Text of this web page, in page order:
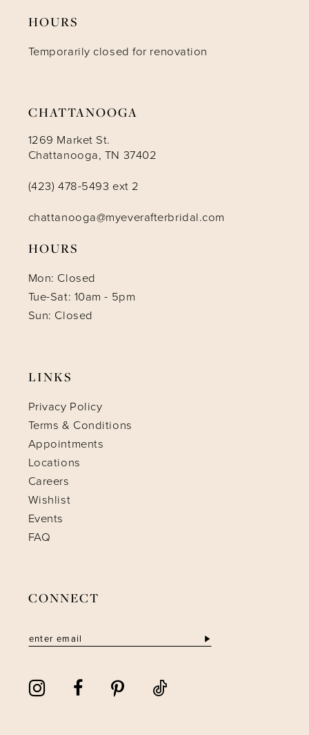
HOURS
Temporarily closed for renovation
CHATTANOOGA
1269 Market St.
Chattanooga, TN 37402
(423) 478-5493 ext 2
chattanooga@myeverafterbridal.com
HOURS
Mon: Closed
Tue-Sat: 10am - 5pm
Sun: Closed
LINKS
Privacy Policy
Terms & Conditions
Appointments
Locations
Careers
Wishlist
Events
FAQ
CONNECT